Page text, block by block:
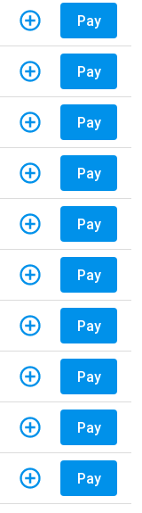
Pay
Pay
Pay
Pay
Pay
Pay
Pay
Pay
Pay
Pay